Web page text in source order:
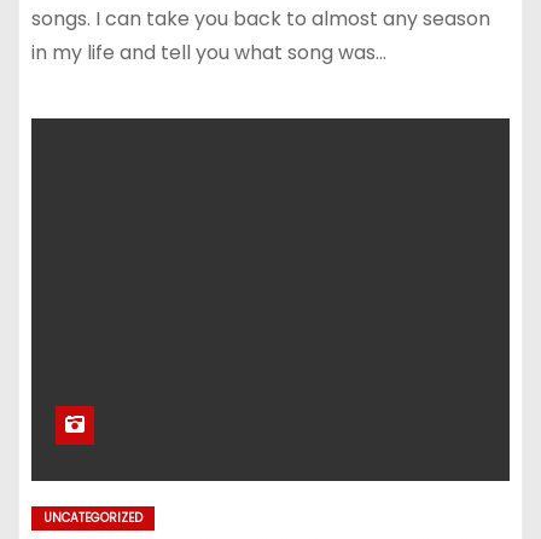
songs. I can take you back to almost any season
in my life and tell you what song was…
UNCATEGORIZED